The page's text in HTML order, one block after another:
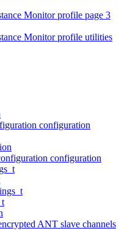
Monitor profile page 3
Monitor profile utilities
configuration
configuration
ANT slave channels